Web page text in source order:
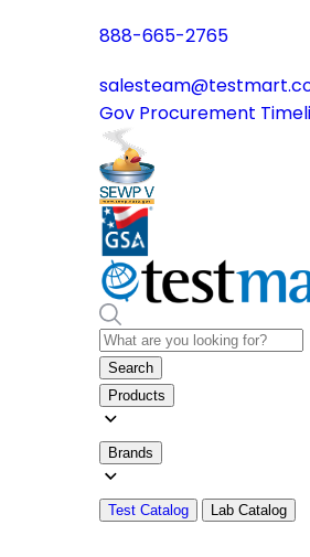
888-665-2765
Gov Procurement
Search
Products
Brands
Test Catalog Lab Catalog